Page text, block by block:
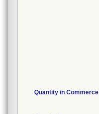
Quantity in Commerce